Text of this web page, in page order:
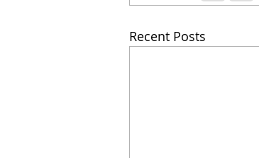
Recent Posts